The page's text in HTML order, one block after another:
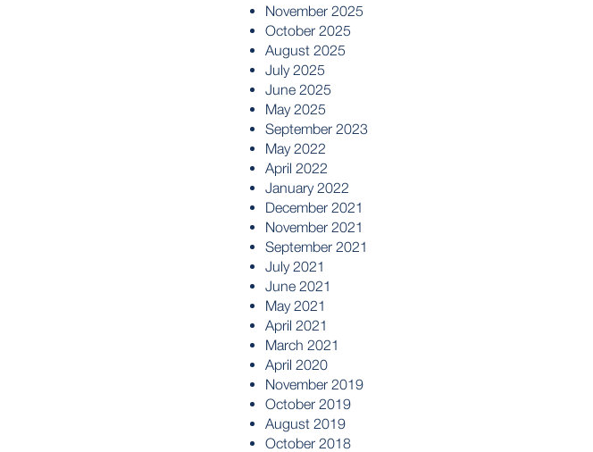
November 2025
October 2025
August 2025
July 2025
June 2025
May 2025
September 2023
May 2022
April 2022
January 2022
December 2021
November 2021
September 2021
July 2021
June 2021
May 2021
April 2021
March 2021
April 2020
November 2019
October 2019
August 2019
October 2018